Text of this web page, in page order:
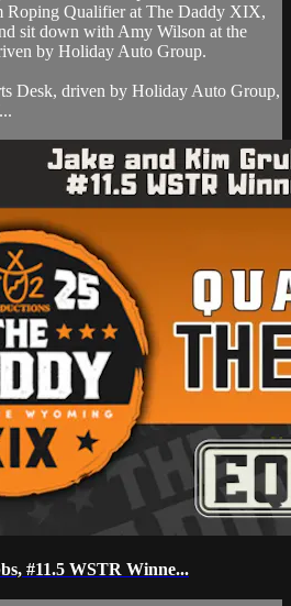
Roping Qualifier at The Daddy XIX,
sit down with Amy Wilson at the
by Holiday Auto Group.
Desk, driven by Holiday Auto Group,
#11.5 WSTR Winne...